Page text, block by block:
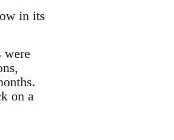
in its
were
on a